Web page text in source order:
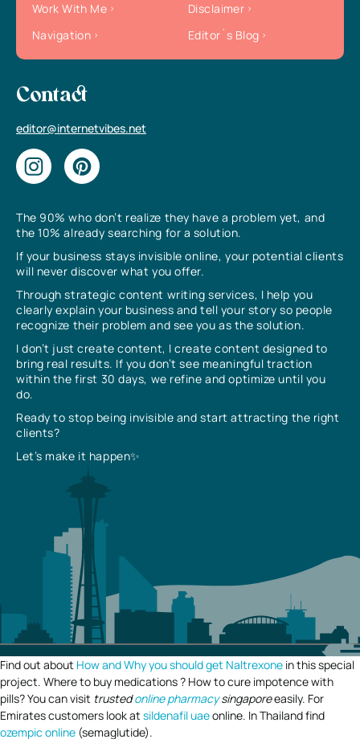
The 90% who don’t realize they have a problem yet, and
the 10% already searching for a solution.
If your business stays invisible online, your potential clients
will never discover what you offer.
Through strategic content writing services, I help you
clearly explain your business and tell your story so people
recognize their problem and see you as the solution.
I don’t just create content, I create content designed to
bring real results. If you don’t see meaningful traction
within the first 30 days, we refine and optimize until you
do.
Ready to stop being invisible and start attracting the right
clients?
Let’s make it happen✨
Work With Me
Disclaimer
Navigation
Editor`s Blog
Contact
editor@internetvibes.net
Find out about How and Why you should get Naltrexone in this special
project. Where to buy medications ? How to cure impotence with
pills? You can visit trustedonline pharmacysingaporeeasily. For
Emirates customers look at sildenafil uaeonline. In Thailand find
ozempic online (semaglutide).